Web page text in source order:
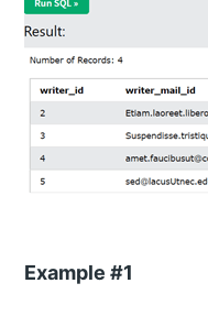
Example #1